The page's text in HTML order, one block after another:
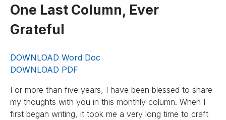
One Last Column, Ever
Grateful
DOWNLOAD Word Doc
DOWNLOAD PDF
For more than five years, I have been blessed to share
my thoughts with you in this monthly column. When I
first began writing, it took me a very long time to craft